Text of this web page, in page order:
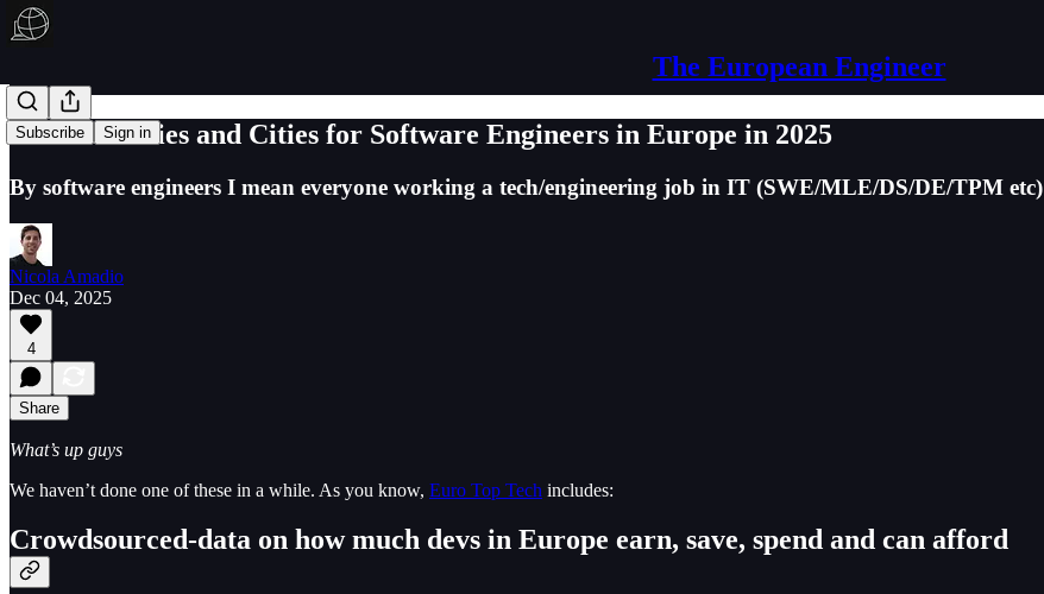
The European Engineer
Subscribe Sign in
Best Countries and Cities for Software Engineers in Europe in 2025
By software engineers I mean everyone working a tech/engineering job in IT (SWE/MLE/DS/DE/TPM etc)
Nicola Amadio
Dec 04, 2025
4
Share
What’s up guys
We haven’t done one of these in a while. As you know, Euro Top Tech includes:
Crowdsourced-data on how much devs in Europe earn, save, spend and can afford